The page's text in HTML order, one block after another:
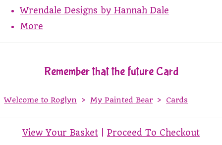
Wrendale Designs by Hannah Dale
More
Remember that the future Card
Welcome to Roglyn > My Painted Bear > Cards
View Your Basket Proceed To Checkout